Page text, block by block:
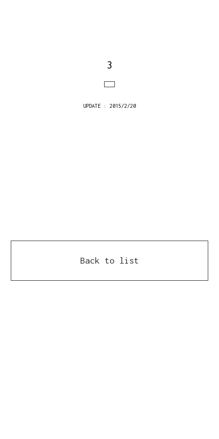
3
UPDATE : 2015/2/20
Back to list